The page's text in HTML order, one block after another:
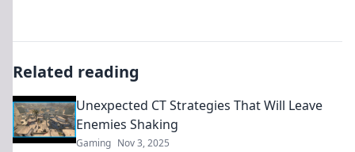
Related reading
Unexpected CT Strategies That Will Leave
Enemies Shaking
Gaming Nov 3, 2025